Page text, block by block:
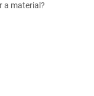
a material?